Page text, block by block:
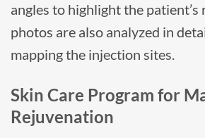
angles to highlight the patient’s
photos are also analyzed in
mapping the injection sites.
Skin Care Program for
Rejuvenation